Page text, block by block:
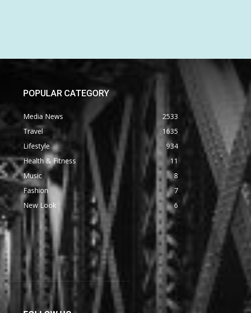
POPULAR CATEGORY
Media News
2533
Travel
1635
Lifestyle
934
Health & Fitness
11
Music
8
Fashion
7
New Look
6